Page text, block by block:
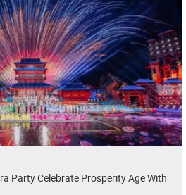
Party Celebrate Prosperity Age With